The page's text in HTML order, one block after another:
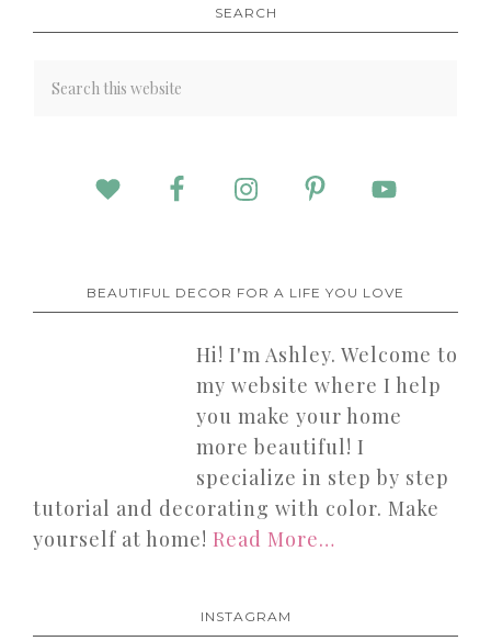
SEARCH
BEAUTIFUL DECOR FOR A LIFE YOU LOVE
Hi! I'm Ashley. Welcome to
my website where I help
you make your home
more beautiful! I
specialize in step by step
tutorial and decorating with color. Make
yourself at home! Read More…
INSTAGRAM